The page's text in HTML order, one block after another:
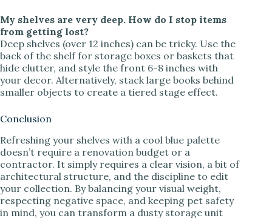
My shelves are very deep. How do I stop items
from getting lost?
Deep shelves (over 12 inches) can be tricky. Use the
back of the shelf for storage boxes or baskets that
hide clutter, and style the front 6-8 inches with
your decor. Alternatively, stack large books behind
smaller objects to create a tiered stage effect.
Conclusion
Refreshing your shelves with a cool blue palette
doesn’t require a renovation budget or a
contractor. It simply requires a clear vision, a bit of
architectural structure, and the discipline to edit
your collection. By balancing your visual weight,
respecting negative space, and keeping pet safety
in mind, you can transform a dusty storage unit